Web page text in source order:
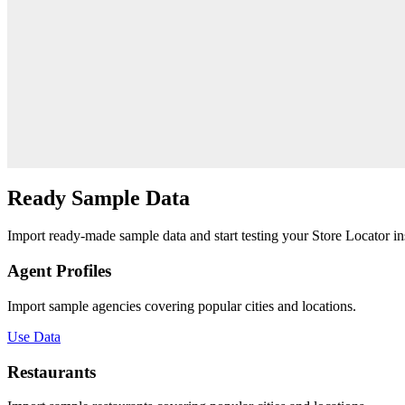
Ready Sample Data
Import ready-made sample data and start testing your Store Locator
Agent Profiles
Import sample agencies covering popular cities and locations.
Use Data
Restaurants